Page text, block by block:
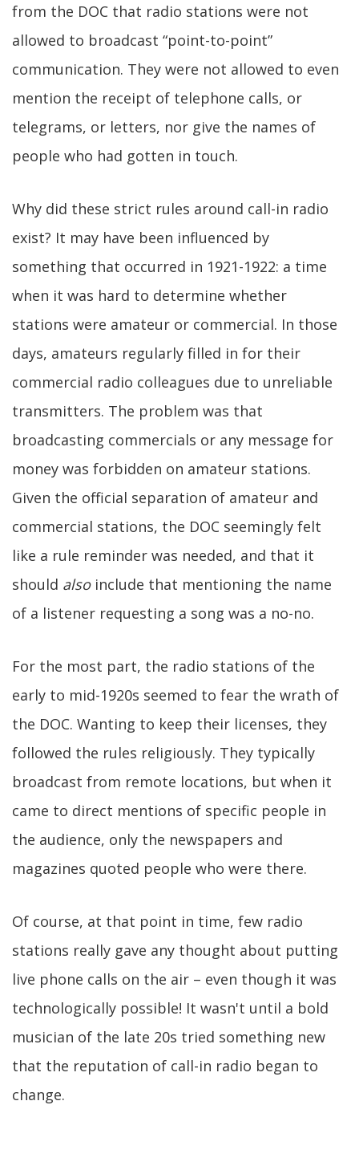
from the DOC that radio stations were not
allowed to broadcast “point-to-point”
communication. They were not allowed to even
mention the receipt of telephone calls, or
telegrams, or letters, nor give the names of
people who had gotten in touch.
Why did these strict rules around call-in radio
exist? It may have been influenced by
something that occurred in 1921-1922: a time
when it was hard to determine whether
stations were amateur or commercial. In those
days, amateurs regularly filled in for their
commercial radio colleagues due to unreliable
transmitters. The problem was that
broadcasting commercials or any message for
money was forbidden on amateur stations.
Given the official separation of amateur and
commercial stations, the DOC seemingly felt
like a rule reminder was needed, and that it
should alsoinclude that mentioning the name
of a listener requesting a song was a no-no.
For the most part, the radio stations of the
early to mid-1920s seemed to fear the wrath of
the DOC. Wanting to keep their licenses, they
followed the rules religiously. They typically
broadcast from remote locations, but when it
came to direct mentions of specific people in
the audience, only the newspapers and
magazines quoted people who were there.
Of course, at that point in time, few radio
stations really gave any thought about putting
live phone calls on the air – even though it was
technologically possible! It wasn't until a bold
musician of the late 20s tried something new
that the reputation of call-in radio began to
change.